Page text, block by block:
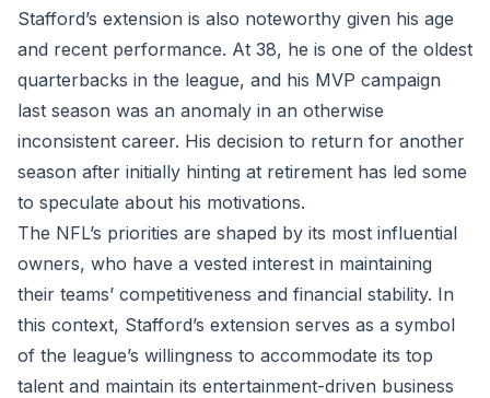
Stafford’s extension is also noteworthy given his age
and recent performance. At 38, he is one of the oldest
quarterbacks in the league, and his MVP campaign
last season was an anomaly in an otherwise
inconsistent career. His decision to return for another
season after initially hinting at retirement has led some
to speculate about his motivations.
The NFL’s priorities are shaped by its most influential
owners, who have a vested interest in maintaining
their teams’ competitiveness and financial stability. In
this context, Stafford’s extension serves as a symbol
of the league’s willingness to accommodate its top
talent and maintain its entertainment-driven business